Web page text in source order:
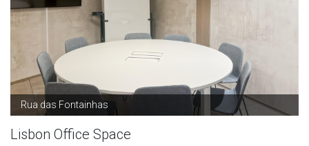
Rua das Fontainhas
Lisbon Office Space